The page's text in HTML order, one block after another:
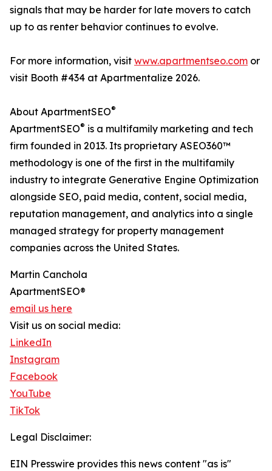
signals that may be harder for late movers to catch
up to as renter behavior continues to evolve.
For more information, visit www.apartmentseo.com or
visit Booth #434 at Apartmentalize 2026.
About ApartmentSEO®
ApartmentSEO® is a multifamily marketing and tech
firm founded in 2013. Its proprietary ASEO360™
methodology is one of the first in the multifamily
industry to integrate Generative Engine Optimization
alongside SEO, paid media, content, social media,
reputation management, and analytics into a single
managed strategy for property management
companies across the United States.
Martin Canchola
ApartmentSEO®
email us here
Visit us on social media:
LinkedIn
Instagram
Facebook
YouTube
TikTok
Legal Disclaimer:
EIN Presswire provides this news content "as is"